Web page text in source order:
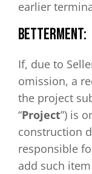
earlier
BETTERMENT:
If, due to
omission, a
the project
“Project”) is
construction
responsible
add such